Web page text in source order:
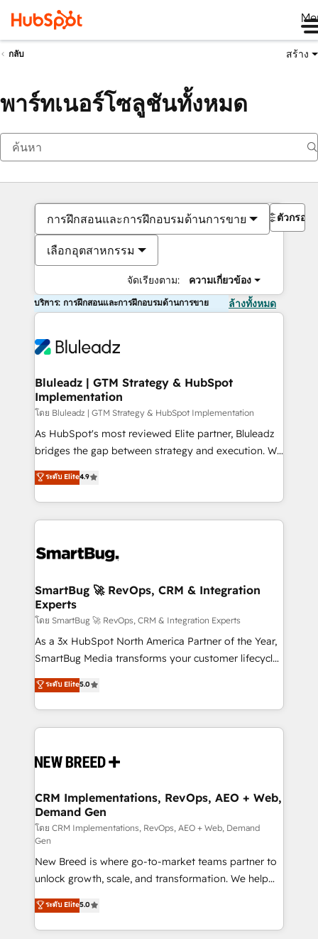
กลับ สร้าง
พาร์ทเนอร์โซลูชันทั้งหมด
การฝึกสอนและการฝึกอบรมด้านการขาย
เลือกอุตสาหกรรม
จัดเรียงตาม: ความเกี่ยวข้อง
ตัวกรอง
บริการ: การฝึกสอนและการฝึกอบรมด้านการขาย ล้างทั้งหมด
Bluleadz | GTM Strategy & HubSpot
Implementation
โดย Bluleadz | GTM Strategy & HubSpot Implementation
As HubSpot's most reviewed Elite partner, Bluleadz
bridges the gap between strategy and execution. We
don't just "set up tools" — we install the GTM
Operating System (GTM OS) to align your leadership
and engineer a portal that drives predictable
revenue velocity. 🚀 GTM Strategy & Alignment
stalling growth. Fix your ICP, Math, and Story to stop
Scalable Architecture: Zero-technical-debt setup
across all Hubs, validated by our 7 HubSpot
Accreditations. AI-Powered RevOps: Breeze AI,
custom AI agents, and high-integrity migrations for
total reporting clarity. Security & Compliance: SOC 2
security. 🏆 Why Bluleadz? GTM OS Partner | 16+
Years Experience | 1,000+ Five-Star Reviews
ระดับ Elite4.9
SmartBug 🚀 RevOps, CRM & Integration
Experts
โดย SmartBug 🚀 RevOps, CRM & Integration Experts
As a 3x HubSpot North America Partner of the Year,
SmartBug Media transforms your customer lifecycle
into a revenue engine. Our unified ecosystem
includes specialized divisions Globalia (AI &
Software) and Point Success Media (Paid Media),
making this the official home for all three brands. 🔄
and system integrations powered by Globalia’s
trainers to drive platform adoption. 📈 Revenue
Generation - Full-funnel marketing and high-
performance advertising via Point Success Media. -
Expert deployment of Breeze AI and custom agents
to automate growth. 🏆 Elite Excellence - 8 platform
accreditations and deep HIPAA-compliance
expertise. - A team of 250+ experts dedicated to
your resilient growth.
ระดับ Elite5.0
CRM Implementations, RevOps, AEO + Web,
Demand Gen
โดย CRM Implementations, RevOps, AEO + Web, Demand
Gen
New Breed is where go-to-market teams partner to
unlock growth, scale, and transformation. We help
companies activate HubSpot’s AI-powered
customer platform and operationalize HubSpot’s
Loop Marketing framework through expert-led
ระดับ Elite5.0